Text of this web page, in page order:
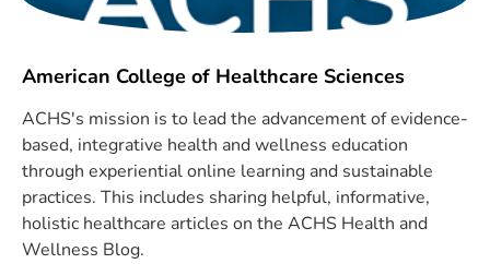
American College of Healthcare Sciences
ACHS's mission is to lead the advancement of evidence-
based, integrative health and wellness education
through experiential online learning and sustainable
practices. This includes sharing helpful, informative,
holistic healthcare articles on the ACHS Health and
Wellness Blog.